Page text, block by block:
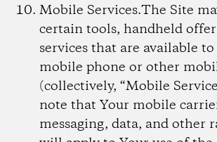
Mobile Services.The Site
certain tools, handheld
services that are available
mobile phone or other
(collectively, “Mobile
note that Your mobile
messaging, data, and other